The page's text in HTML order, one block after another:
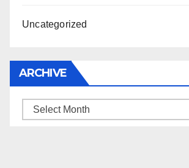
Uncategorized
ARCHIVE
Archive